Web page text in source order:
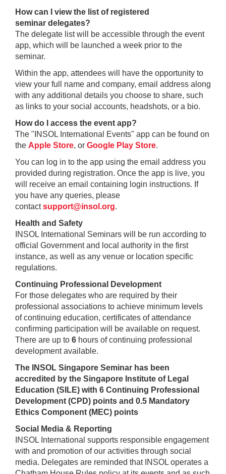
How can I view the list of registered
seminar delegates?
The delegate list will be accessible through the event
app, which will be launched a week prior to the
seminar.
Within the app, attendees will have the opportunity to
view your full name and company, email address along
with any additional details you choose to share, such
as links to your social accounts, headshots, or a bio.
How do I access the event app?
The "INSOL International Events" app can be found on
the Apple Store, or Google Play Store.
You can log in to the app using the email address you
provided during registration. Once the app is live, you
will receive an email containing login instructions. If
you have any queries, please
contactsupport@insol.org.
Health and Safety
INSOL International Seminars will be run according to
official Government and local authority in the first
instance, as well as any venue or location specific
regulations.
Continuing Professional Development
For those delegates who are required by their
professional associations to achieve minimum levels
of continuing education, certificates of attendance
confirming participation will be available on request.
There are up to 6 hours of continuing professional
development available.
The INSOL Singapore Seminar has been
accredited by the Singapore Institute of Legal
Education (SILE) with 6 Continuing Professional
Development (CPD) points and 0.5 Mandatory
Ethics Component (MEC) points
Social Media & Reporting
INSOL International supports responsible engagement
with and promotion of our activities through social
media. Delegates are reminded that INSOL operates a